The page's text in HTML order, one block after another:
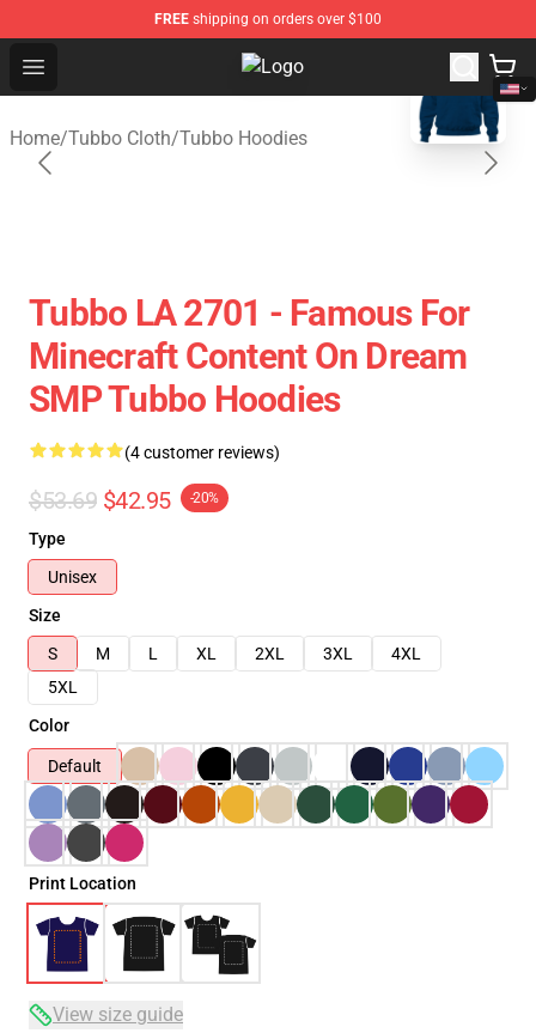
FREE shipping on orders over $100
Open menu Tubbo Store - Official Tubbo
Home/Tubbo Cloth/Tubbo Hoodies
Tubbo LA 2701 - Famous For
Minecraft Content On Dream
SMP Tubbo Hoodies
(4 customer reviews)
$53.69 $42.95 -20%
Type
Unisex
Size
S
M L XL 2XL 3XL
4XL
5XL
Color
Default
Print Location
View size guide